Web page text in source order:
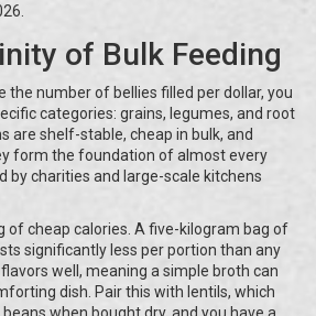
of Bulk Feeding
the number of bellies filled per dollar, you
categories: grains, legumes, and root
are shelf-stable, cheap in bulk, and
form the foundation of almost every
by charities and large-scale kitchens
of cheap calories. A five-kilogram bag of
significantly less per portion than any
well, meaning a simple broth can
dish. Pair this with lentils, which
when bought dry, and you have a